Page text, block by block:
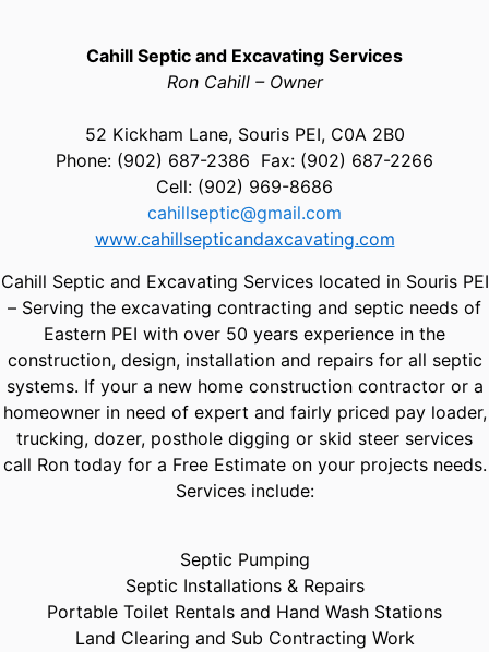
Cahill Septic and Excavating Services
Ron Cahill – Owner
52 Kickham Lane, Souris PEI, C0A 2B0
Phone: (902) 687-2386 Fax: (902) 687-2266
Cell: (902) 969-8686
cahillseptic@gmail.com
www.cahillsepticandaxcavating.com
Cahill Septic and Excavating Services located in Souris PEI
– Serving the excavating contracting and septic needs of
Eastern PEI with over 50 years experience in the
construction, design, installation and repairs for all septic
systems. If your a new home construction contractor or a
homeowner in need of expert and fairly priced pay loader,
trucking, dozer, posthole digging or skid steer services
call Ron today for a Free Estimate on your projects needs.
Services include:
Septic Pumping
Septic Installations & Repairs
Portable Toilet Rentals and Hand Wash Stations
Land Clearing and Sub Contracting Work